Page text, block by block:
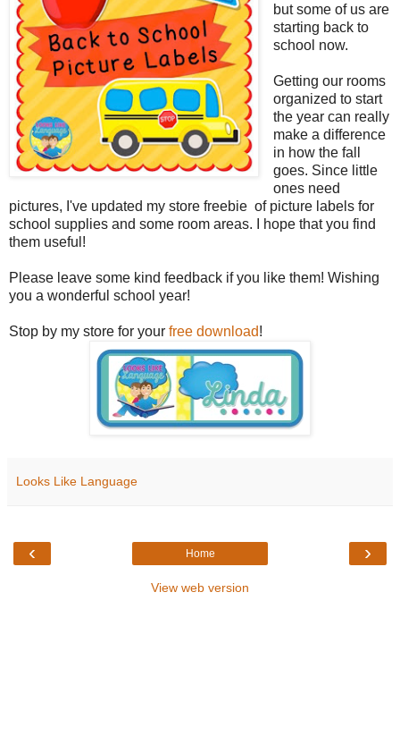
but some of us are
starting back to
school now.
Getting our rooms
organized to start
the year can really
make a difference
in how the fall
goes. Since little
ones need
pictures, I've updated my store freebie of picture labels for
school supplies and some room areas. I hope that you find
them useful!
Please leave some kind feedback if you like them! Wishing
you a wonderful school year!
Stop by my store for your free download!
Looks Like Language
‹ ›
Home
View web version